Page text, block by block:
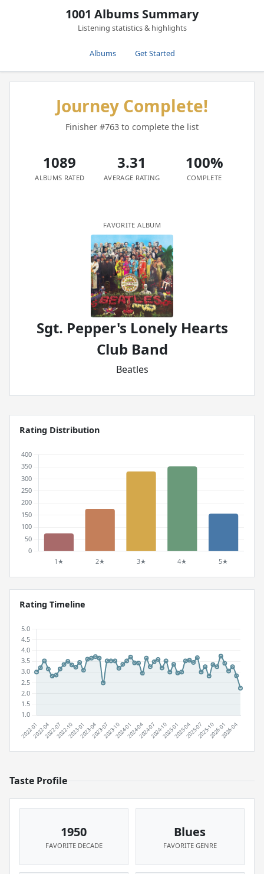
1001 Albums Summary
Listening statistics & highlights
Albums Get Started
Journey Complete!
Finisher #763 to complete the list
1089
ALBUMS RATED
3.31
AVERAGE RATING
100%
COMPLETE
FAVORITE ALBUM
Sgt. Pepper's Lonely Hearts
Club Band
Beatles
Rating Distribution
Rating Timeline
Taste Profile
1950
FAVORITE DECADE
Blues
FAVORITE GENRE